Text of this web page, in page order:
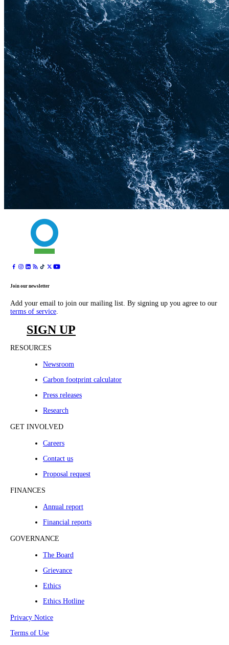
Join our newsletter
Add your email to join our mailing list. By signing up you agree to our
terms of service.
SIGN UP
RESOURCES
Newsroom
Carbon footprint calculator
Press releases
Research
GET INVOLVED
Careers
Contact us
Proposal request
FINANCES
Annual report
Financial reports
GOVERNANCE
The Board
Grievance
Ethics
Ethics Hotline
Privacy Notice
Terms of Use